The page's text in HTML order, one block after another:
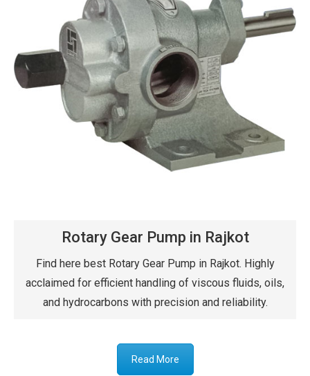
Rotary Gear Pump in Rajkot
Find here best Rotary Gear Pump in Rajkot. Highly
acclaimed for efficient handling of viscous fluids, oils,
and hydrocarbons with precision and reliability.
Read More